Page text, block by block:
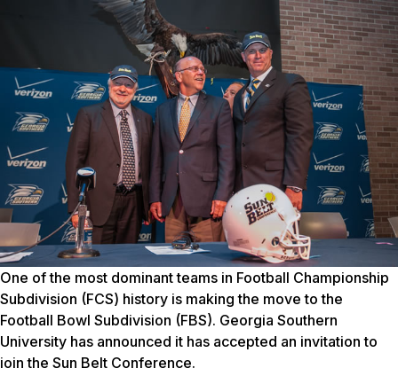
One of the most dominant teams in Football Championship
Subdivision (FCS) history is making the move to the
Football Bowl Subdivision (FBS). Georgia Southern
University has announced it has accepted an invitation to
join the Sun Belt Conference.